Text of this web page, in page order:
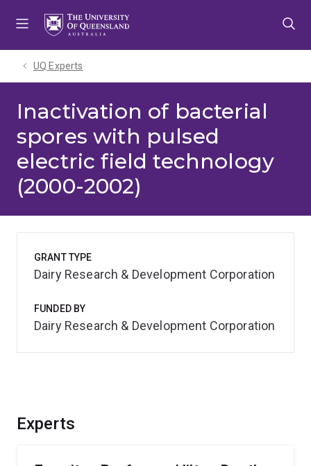
UQ Experts
Inactivation of bacterial
spores with pulsed
electric field technology
(2000-2002)
Experts
GRANT TYPE
Dairy Research & Development Corporation
FUNDED BY
Dairy Research & Development Corporation